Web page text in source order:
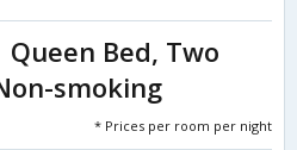
Queen Bed, Two
smoking
* Prices per room per night